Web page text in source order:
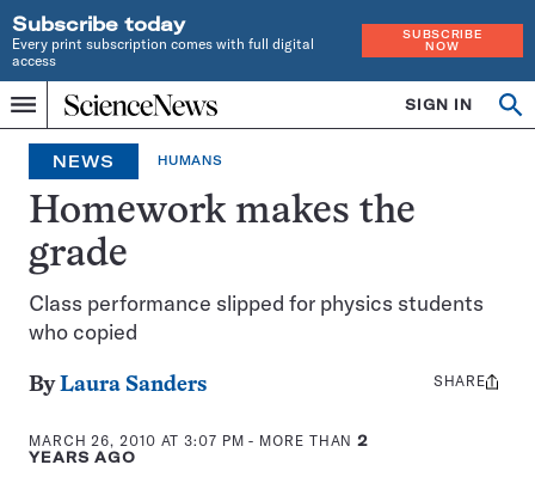
Subscribe today
Every print subscription comes with full digital
access
SUBSCRIBE
NOW
Menu
Home
INDEPENDENT
JOURNALISM
SINCE
1921
SIGN IN
NEWS HUMANS
Homework makes the
grade
Class performance slipped for physics students
who copied
ByLaura Sanders
MARCH 26, 2010 AT 3:07 PM - MORE THAN2
YEARS AGO
Share
SHARE